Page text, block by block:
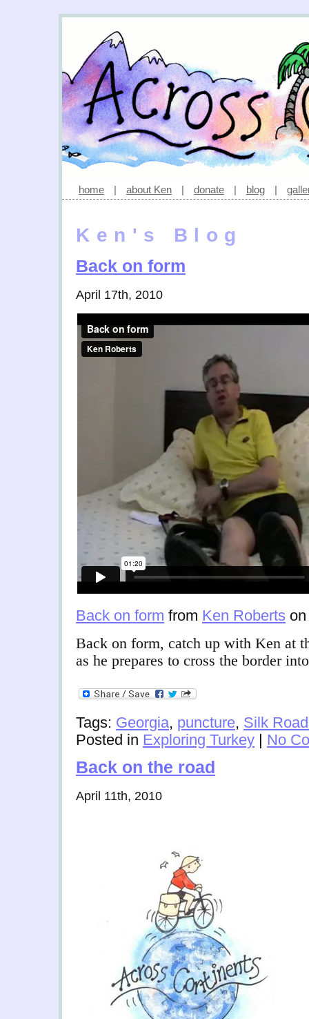
home | about Ken | donate | blog |
Ken's Blog
Back on form
April 17th, 2010
Back on form from Ken Roberts
Back on form, catch up with Ken at
as he prepares to cross the border
Tags: Georgia, puncture, Silk
Posted in Exploring Turkey | No
Back on the road
April 11th, 2010